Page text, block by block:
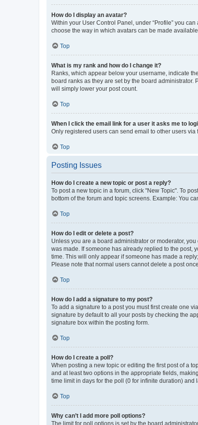
How do I display an avatar?
Within your User Control Panel, under “Profile” you
choose the way in which avatars can be made
Top
What is my rank and how do I change it?
Ranks, which appear below your username, indicate
board ranks as they are set by the board
will simply lower your post count.
Top
When I click the email link for a user it asks me to
Only registered users can send email to other users
Top
Posting Issues
How do I create a new topic or post a reply?
To post a new topic in a forum, click "New Topic". To
bottom of the forum and topic screens. Example: You
Top
How do I edit or delete a post?
Unless you are a board administrator or moderator,
was made. If someone has already replied to the post,
time. This will only appear if someone has made a
Please note that normal users cannot delete a post
Top
How do I add a signature to my post?
To add a signature to a post you must first create one
signature by default to all your posts by checking the
signature box within the posting form.
Top
How do I create a poll?
When posting a new topic or editing the first post of a
and at least two options in the appropriate fields,
time limit in days for the poll (0 for infinite duration)
Top
Why can’t I add more poll options?
The limit for poll options is set by the board